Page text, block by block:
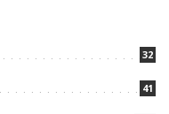
32
41